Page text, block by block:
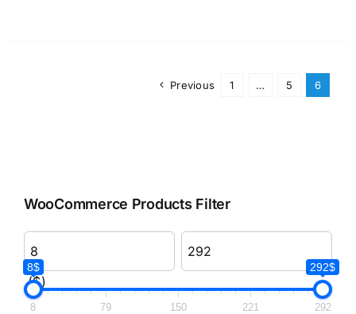
Previous 1 … 5 6
WooCommerce Products Filter
($)
8$ 292$
8 79 150 221 292